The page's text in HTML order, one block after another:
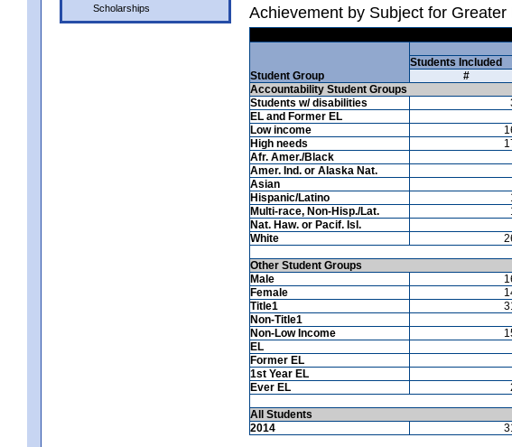
Scholarships
Achievement by Subject for
Student Group
Students Included
#
Accountability Student Groups
Students w/ disabilities
EL and Former EL
Low income
High needs
Afr. Amer./Black
Amer. Ind. or Alaska Nat.
Asian
Hispanic/Latino
Multi-race, Non-Hisp./Lat.
Nat. Haw. or Pacif. Isl.
White
Other Student Groups
Male
Female
Title1
Non-Title1
Non-Low Income
EL
Former EL
1st Year EL
Ever EL
All Students
2014